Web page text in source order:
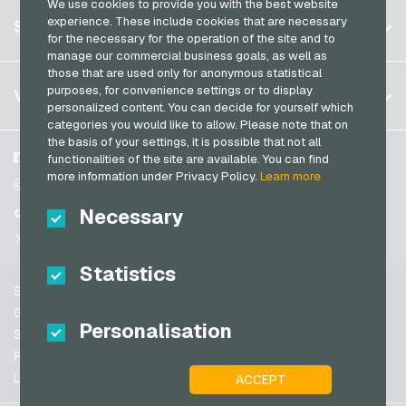
We use cookies to provide you with the best website
experience. These include cookies that are necessary
for the necessary for the operation of the site and to
manage our commercial business goals, as well as
those that are used only for anonymous statistical
purposes, for convenience settings or to display
personalized content. You can decide for yourself which
categories you would like to allow. Please note that on
the basis of your settings, it is possible that not all
functionalities of the site are available. You can find
more information under Privacy Policy.Learn more
Necessary
Statistics
Personalisation
ACCEPT
Germany (DE)
Germany (EN)
France
Italy
Netherlands
Austria
Portugal
Switzerland (DE)
Switzerland (IT)
United States (EN)
Register
Log in
My cart
SERVICE
FAQ
Payment methods
General terms and conditions &Withdrawal
Privacy policy
VGO-SHOP
About us
Partner
Facebook
Instagram
TikTok
Support
General terms and conditions
Security & Verification
Privacy policy
Legal information